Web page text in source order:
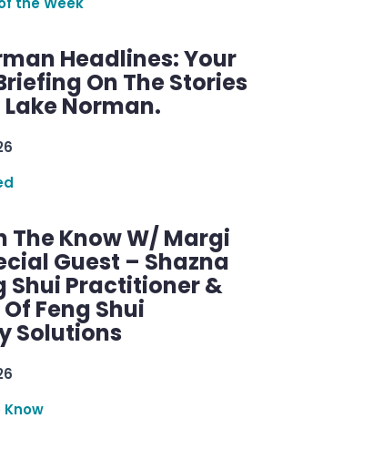
Headlines: Your
On The Stories
Norman.
The Know W/ Margi
Guest – Shazna
Shui Practitioner &
Feng Shui
Solutions
Know